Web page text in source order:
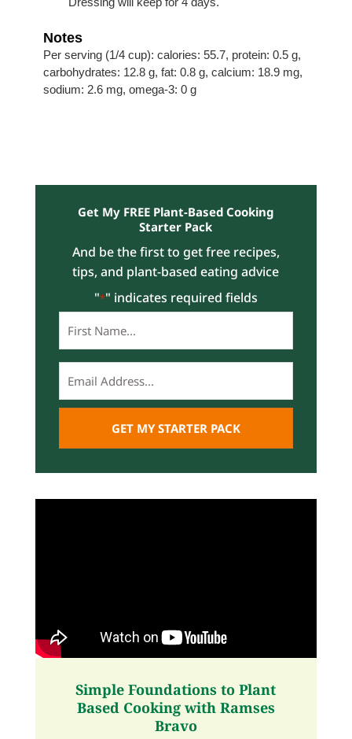
Notes
Per serving (1/4 cup): calories: 55.7, protein: 0.5 g,
carbohydrates: 12.8 g, fat: 0.8 g, calcium: 18.9 mg,
sodium: 2.6 mg, omega-3: 0 g
Get My FREE Plant-Based Cooking
Starter Pack
And be the first to get free recipes,
tips, and plant-based eating advice
"*" indicates required fields
Simple Foundations to Plant
Based Cooking with Ramses
Bravo